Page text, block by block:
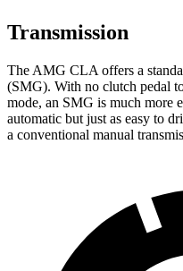
Transmission
The AMG CLA offers a
(SMG). With no clutch pedal
mode, an SMG is much more
automatic but just as easy to
a conventional manual